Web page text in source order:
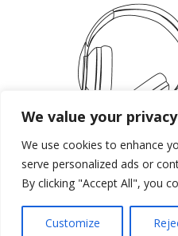
We value your privacy
We use cookies to enhance
serve personalized ads or
By clicking "Accept All", you
Customize
Produced by